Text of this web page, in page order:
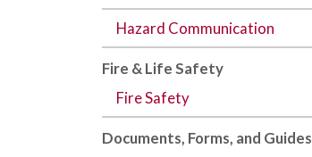
Hazard Communication
Fire & Life Safety
Fire Safety
Documents, Forms, and Guides